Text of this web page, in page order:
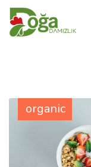
organic